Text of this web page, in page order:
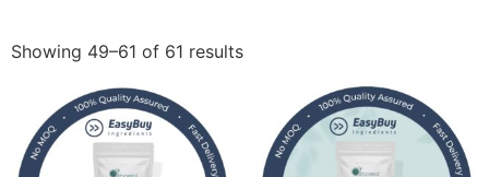
Showing 49–61 of 61 results